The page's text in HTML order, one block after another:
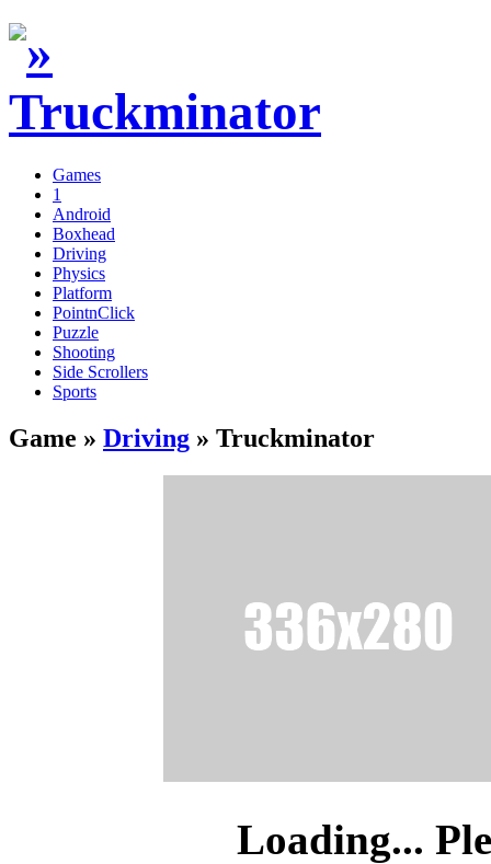
Games
1
Android
Boxhead
Driving
Physics
Platform
PointnClick
Puzzle
Shooting
Side Scrollers
Sports
Game » Driving » Truckminator
Loading...